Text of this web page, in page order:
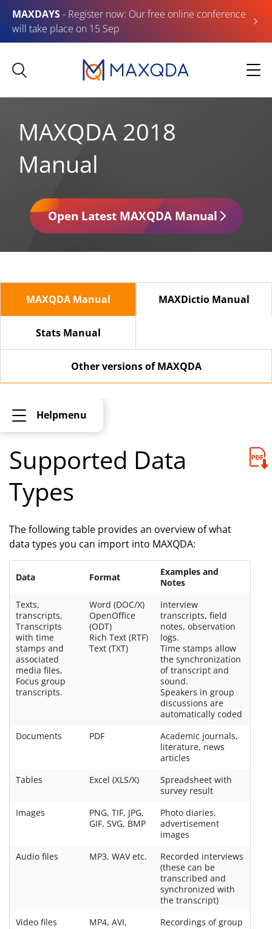
MAXDAYS- Register now: Our free online conference
will take place on 15 Sep
MAXQDA 2018
Manual
Open Latest MAXQDA Manual
MAXQDA Manual MAXDictio Manual
Stats Manual
Other versions of MAXQDA
Helpmenu
Supported Data
Types
The following table provides an overview of what
data types you can import into MAXQDA:
Data Format
Examples and
Notes
Texts,
transcripts,
Transcripts
with time
stamps and
associated
media files,
Focus group
transcripts.
Word (DOC/X)
OpenOffice
(ODT)
Rich Text (RTF)
Text (TXT)
Interview
transcripts, field
notes, observation
logs.
Time stamps allow
the synchronization
of transcript and
sound.
Speakers in group
discussions are
automatically coded
Documents
PDF
Academic journals,
literature, news
articles
Tables
Excel (XLS/X)
Spreadsheet with
survey result
Images
PNG, TIF, JPG,
GIF, SVG, BMP
Photo diaries,
advertisement
images
Audio files
MP3, WAV etc.
Recorded interviews
(these can be
transcribed and
synchronized with
the transcript)
Video files
MP4, AVI,
Recordings of group